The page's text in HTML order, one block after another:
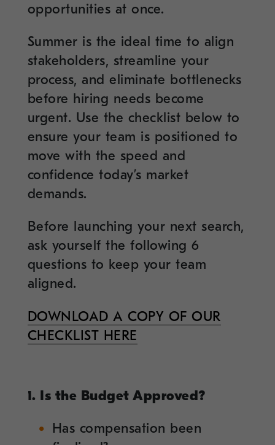
opportunities at once.
Summer is the ideal time to align
stakeholders, streamline your
process, and eliminate bottlenecks
before hiring needs become
urgent. Use the checklist below to
ensure your team is positioned to
move with the speed and
confidence today’s market
demands.
Before launching your next search,
ask yourself the following 6
questions to keep your team
aligned.
DOWNLOAD A COPY OF OUR
CHECKLIST HERE
1. Is the Budget Approved?
Has compensation been